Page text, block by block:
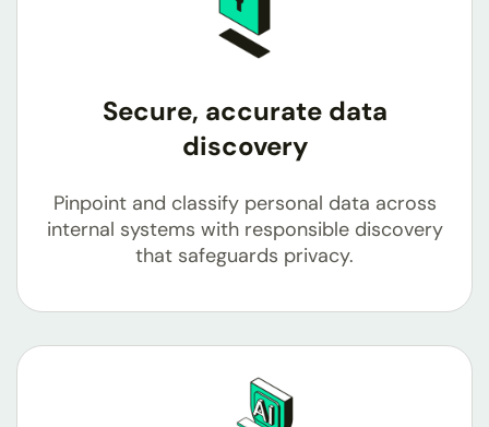
Secure, accurate data
discovery
Pinpoint and classify personal data across
internal systems with responsible discovery
that safeguards privacy.